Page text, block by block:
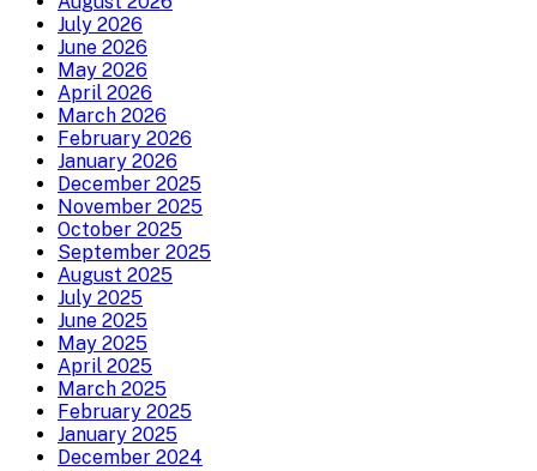
July 2026
June 2026
May 2026
April 2026
March 2026
February 2026
January 2026
December 2025
November 2025
October 2025
September 2025
August 2025
July 2025
June 2025
May 2025
April 2025
March 2025
February 2025
January 2025
December 2024